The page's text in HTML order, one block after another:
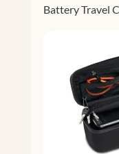
Battery Travel